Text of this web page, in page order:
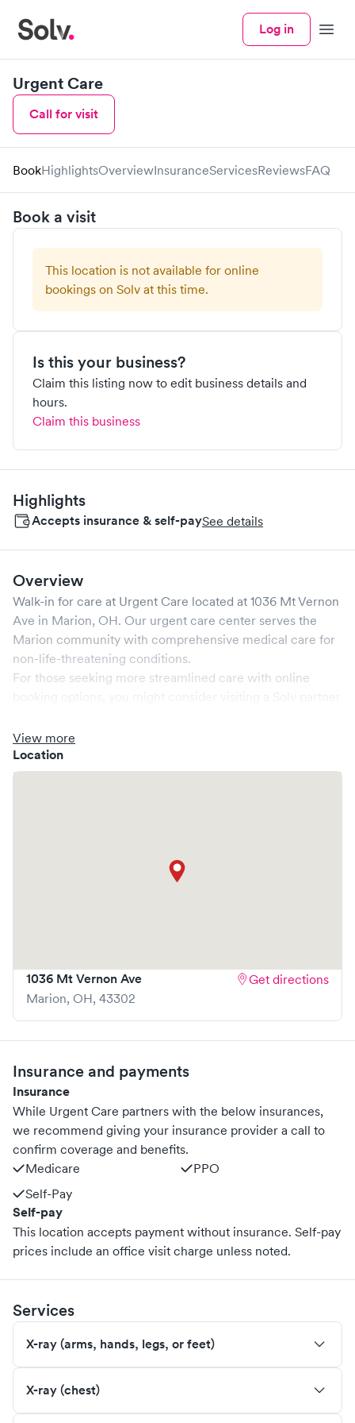
Log in Menu
Urgent Care
Call for visit
BookHighlightsOverviewInsuranceServicesReviewsFAQ
Book a visit
This location is not available for online
bookings on Solv at this time.
Is this your business?
Claim this listing now to edit business details and
hours.
Claim this business
Highlights
Accepts insurance & self-paySee details
Overview
Walk-in for care at Urgent Care located at 1036 Mt Vernon
Ave in Marion, OH. Our urgent care center serves the
Marion community with comprehensive medical care for
non-life-threatening conditions.
For those seeking more streamlined care with online
through Solv, potentially reducing wait times and
enhancing your visit experience.
View more
Location
1036 Mt Vernon Ave
Marion, OH, 43302
Get directions
Insurance and payments
Insurance
While Urgent Care partners with the below insurances,
we recommend giving your insurance provider a call to
confirm coverage and benefits.
Medicare
PPO
Self-Pay
Self-pay
This location accepts payment without insurance. Self-pay
prices include an office visit charge unless noted.
Services
X-ray (arms, hands, legs, or feet)
X-ray (chest)